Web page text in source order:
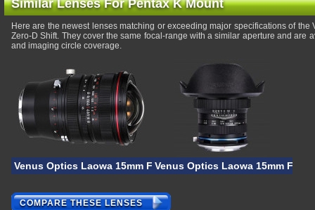
Similar Lenses For Pentax K Mount
Here are the newest lenses matching or exceeding major specifications of the
Zero-D Shift. They cover the same focal-range with a similar aperture and are
and imaging circle coverage.
Venus Optics Laowa 15mm F/4.5R Zero-D Shift
Venus Optics Laowa 15mm F/4
COMPARE THESE LENSES